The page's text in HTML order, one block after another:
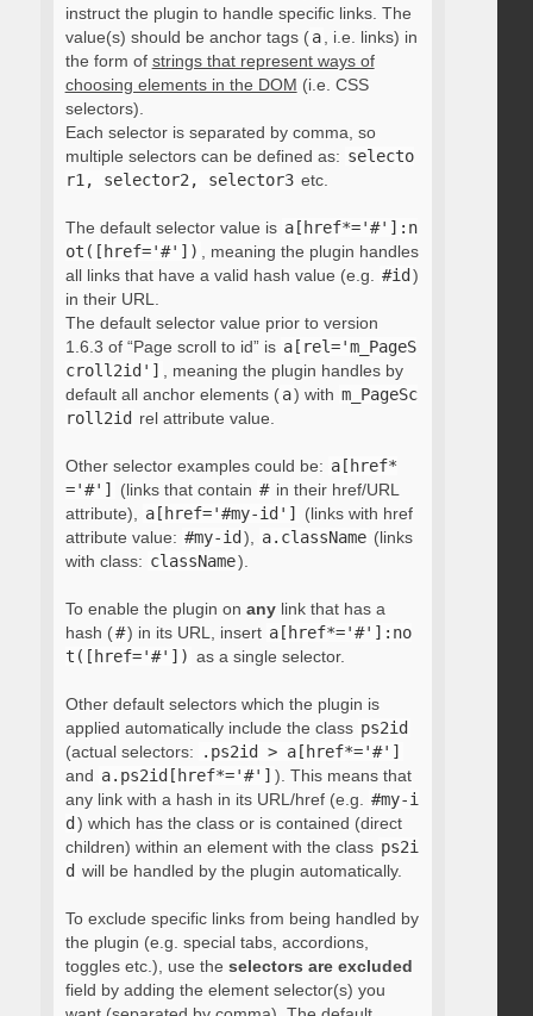
instruct the plugin to handle specific links. The
value(s) should be anchor tags ( a
, i.e. links) in
the form of strings that represent ways of
choosing elements in the DOM (i.e. CSS
selectors).
Each selector is separated by comma, so
multiple selectors can be defined as: selecto
r1, selector2, selector3 etc.
The default selector value is a[href*='#']:n
ot([href='#'])
, meaning the plugin handles
all links that have a valid hash value (e.g.
#id )
in their URL.
The default selector value prior to version
1.6.3 of “Page scroll to id” is a[rel='m_PageS
croll2id']
, meaning the plugin handles by
default all anchor elements ( a) with m_PageSc
roll2id rel attribute value.
Other selector examples could be: a[href*
='#']
(links that contain # in their href/URL
attribute),
a[href='#my-id']
(links with href
attribute value: #my-id ), a.className (links
with class: className).
To enable the plugin on anylink that has a
hash (#) in its URL, insert a[href*='#']:no
t([href='#']) as a single selector.
Other default selectors which the plugin is
applied automatically include the class ps2id
(actual selectors:
.ps2id > a[href*='#']
and a.ps2id[href*='#'] ). This means that
any link with a hash in its URL/href (e.g.
#my-i
d ) which has the class or is contained (direct
children) within an element with the class ps2i
d will be handled by the plugin automatically.
To exclude specific links from being handled by
the plugin (e.g. special tabs, accordions,
toggles etc.), use the selectors are excluded
field by adding the element selector(s) you